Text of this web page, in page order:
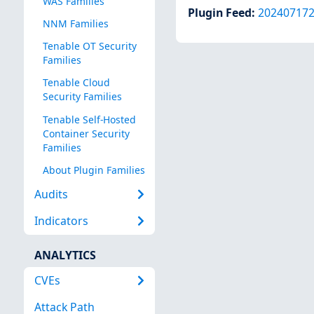
NNM Families
Tenable OT Security
Families
Tenable Cloud
Security Families
Tenable Self-Hosted
Container Security
Families
About Plugin Families
Audits
Indicators
ANALYTICS
CVEs
Attack Path
Plugin Feed: